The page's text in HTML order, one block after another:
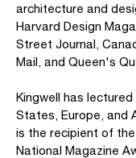
architecture and
Harvard Design
Street Journal,
Mail, and Queen's
Kingwell has
States, Europe, and
is the recipient of
National Magazine